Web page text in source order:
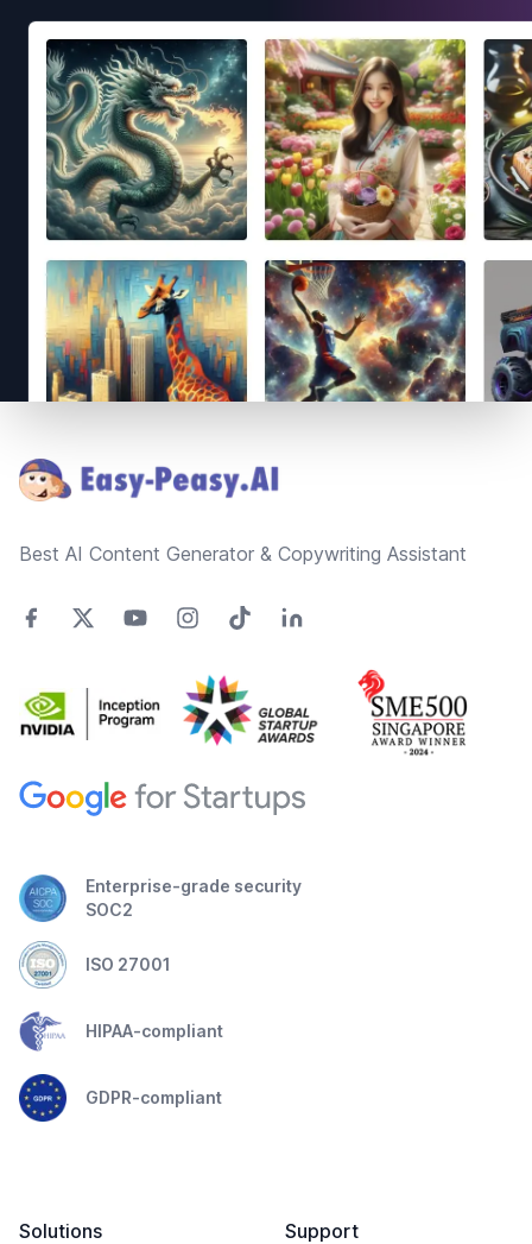
Best AI Content Generator & Copywriting Assistant
Enterprise-grade security
SOC2
ISO 27001
HIPAA-compliant
GDPR-compliant
Solutions
Support